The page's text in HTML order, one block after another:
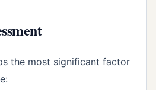
the most significant factor